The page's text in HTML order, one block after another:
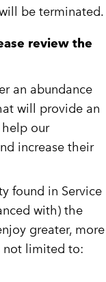
be terminated.
review the
an abundance
will provide an
our
increase their
found in Service
with) the
greater, more
not limited to: